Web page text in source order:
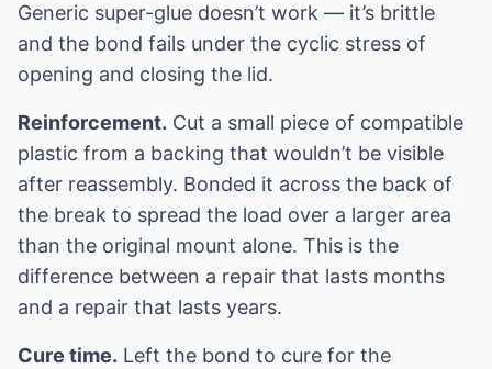
Generic super-glue doesn’t work — it’s brittle
and the bond fails under the cyclic stress of
opening and closing the lid.
Reinforcement. Cut a small piece of compatible
plastic from a backing that wouldn’t be visible
after reassembly. Bonded it across the back of
the break to spread the load over a larger area
than the original mount alone. This is the
difference between a repair that lasts months
and a repair that lasts years.
Cure time. Left the bond to cure for the